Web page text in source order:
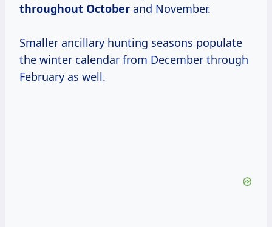
throughout October and November.
Smaller ancillary hunting seasons populate
the winter calendar from December through
February as well.